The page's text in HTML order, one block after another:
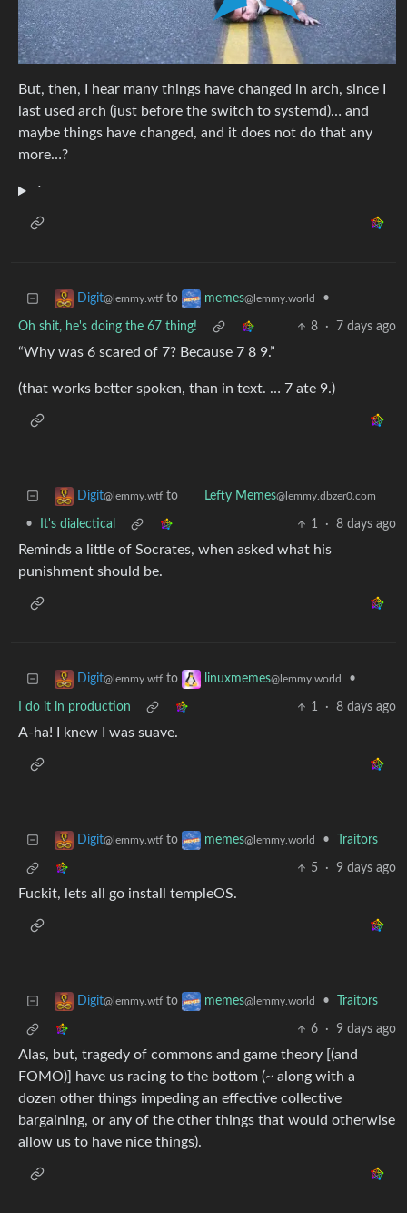
But, then, I hear many things have changed in arch, since I
last used arch (just before the switch to systemd)… and
maybe things have changed, and it does not do that any
more…?
`
Digit@lemmy.wtf to memes@lemmy.world •
Oh shit, he's doing the 67 thing! 8 · 7 days ago
“Why was 6 scared of 7? Because 7 8 9.”
(that works better spoken, than in text. … 7 ate 9.)
Digit@lemmy.wtf to Lefty Memes@lemmy.dbzer0.com
• It's dialectical 1 · 8 days ago
Reminds a little of Socrates, when asked what his
punishment should be.
Digit@lemmy.wtf to linuxmemes@lemmy.world •
I do it in production 1 · 8 days ago
A-ha! I knew I was suave.
Digit@lemmy.wtf to memes@lemmy.world • Traitors
5 · 9 days ago
Fuckit, lets all go install templeOS.
Digit@lemmy.wtf to memes@lemmy.world • Traitors
6 · 9 days ago
Alas, but, tragedy of commons and game theory [(and
FOMO)] have us racing to the bottom (~ along with a
dozen other things impeding an effective collective
bargaining, or any of the other things that would otherwise
allow us to have nice things).